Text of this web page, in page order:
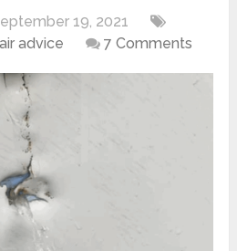
19, 2021
advice 7 Comments